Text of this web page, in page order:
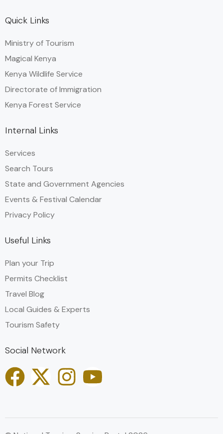
Quick Links
Ministry of Tourism
Magical Kenya
Kenya Wildlife Service
Directorate of Immigration
Kenya Forest Service
Internal Links
Services
Search Tours
State and Government Agencies​
Events & Festival Calendar
Privacy Policy
Useful Links
Plan your Trip
Permits Checklist
Travel Blog
Local Guides & Experts
Tourism Safety
Social Network